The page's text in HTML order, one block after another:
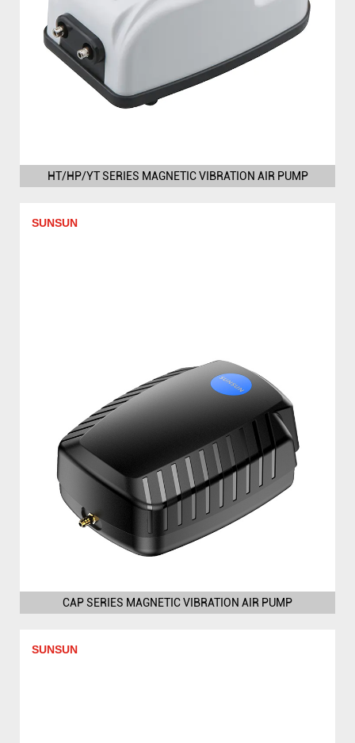
HT/HP/YT SERIES MAGNETIC VIBRATION AIR PUMP
SUNSUN
CAP SERIES MAGNETIC VIBRATION AIR PUMP
SUNSUN